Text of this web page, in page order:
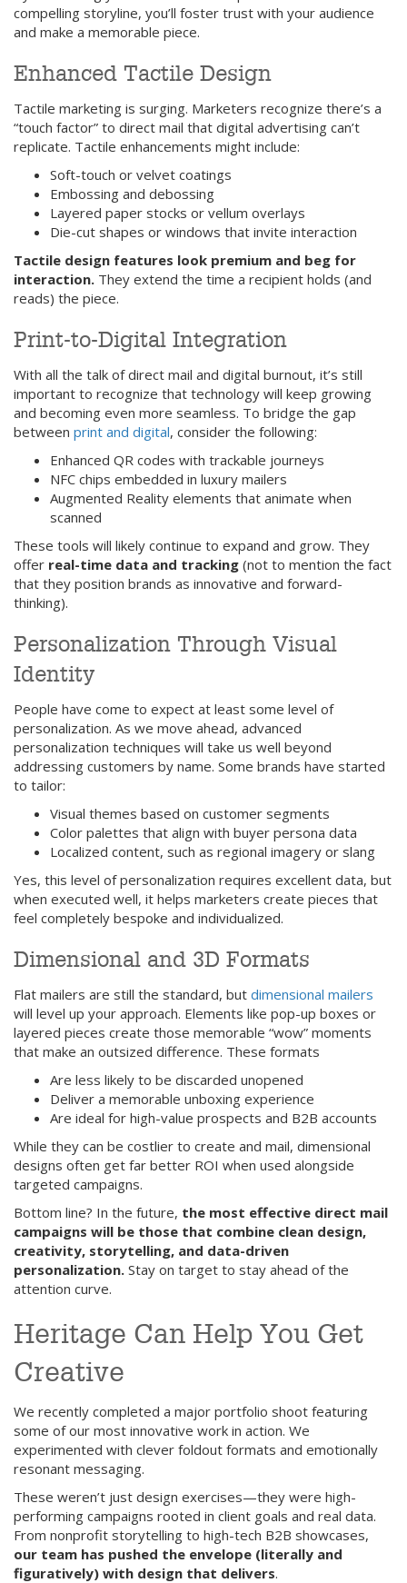
compelling storyline, you’ll foster trust with your audience
and make a memorable piece.
Enhanced Tactile Design
Tactile marketing is surging. Marketers recognize there’s a
“touch factor” to direct mail that digital advertising can’t
replicate. Tactile enhancements might include:
Soft-touch or velvet coatings
Embossing and debossing
Layered paper stocks or vellum overlays
Die-cut shapes or windows that invite interaction
Tactile design features look premium and beg for
interaction. They extend the time a recipient holds (and
reads) the piece.
Print-to-Digital Integration
With all the talk of direct mail and digital burnout, it’s still
important to recognize that technology will keep growing
and becoming even more seamless. To bridge the gap
between print and digital, consider the following:
Enhanced QR codes with trackable journeys
NFC chips embedded in luxury mailers
Augmented Reality elements that animate when
scanned
These tools will likely continue to expand and grow. They
offer real-time data and tracking (not to mention the fact
that they position brands as innovative and forward-
thinking).
Personalization Through Visual
Identity
People have come to expect at least some level of
personalization. As we move ahead, advanced
personalization techniques will take us well beyond
addressing customers by name. Some brands have started
to tailor:
Visual themes based on customer segments
Color palettes that align with buyer persona data
Localized content, such as regional imagery or slang
Yes, this level of personalization requires excellent data, but
when executed well, it helps marketers create pieces that
feel completely bespoke and individualized.
Dimensional and 3D Formats
Flat mailers are still the standard, but dimensional mailers
will level up your approach. Elements like pop-up boxes or
layered pieces create those memorable “wow” moments
that make an outsized difference. These formats
Are less likely to be discarded unopened
Deliver a memorable unboxing experience
Are ideal for high-value prospects and B2B accounts
While they can be costlier to create and mail, dimensional
designs often get far better ROI when used alongside
targeted campaigns.
Bottom line? In the future, the most effective direct mail
campaigns will be those that combine clean design,
creativity, storytelling, and data-driven
personalization. Stay on target to stay ahead of the
attention curve.
Heritage Can Help You Get
Creative
We recently completed a major portfolio shoot featuring
some of our most innovative work in action. We
experimented with clever foldout formats and emotionally
resonant messaging.
These weren’t just design exercises—they were high-
performing campaigns rooted in client goals and real data.
From nonprofit storytelling to high-tech B2B showcases,
our team has pushed the envelope (literally and
figuratively) with design that delivers.